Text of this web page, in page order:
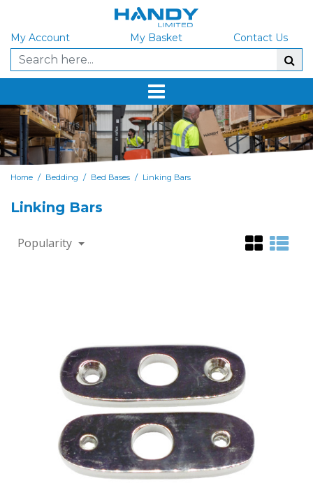
My Account My Basket Contact Us
Home / Bedding / Bed Bases / Linking Bars
Linking Bars
Popularity